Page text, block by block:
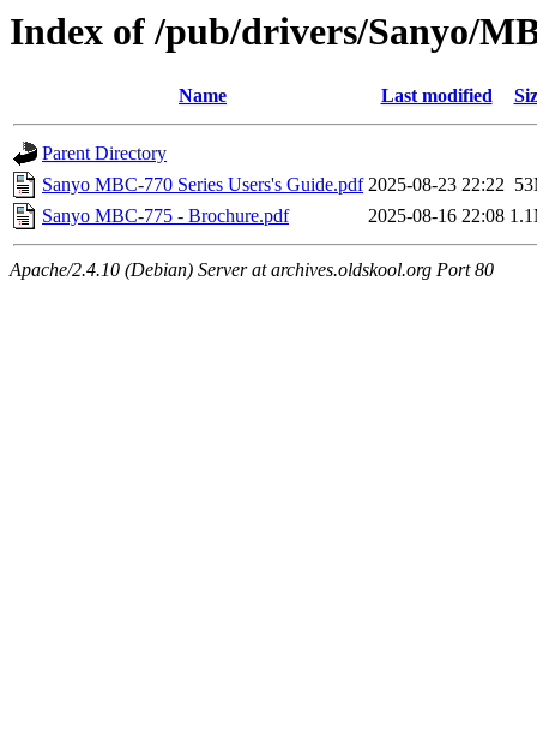
Index of /pub/drivers/Sanyo/
Name Last modified
Parent Directory
Sanyo MBC-770 Series Users's Guide.pdf 2025-08-23 22:22
Sanyo MBC-775 - Brochure.pdf
2025-08-16 22:08
Apache/2.4.10 (Debian) Server at archives.oldskool.org Port 80